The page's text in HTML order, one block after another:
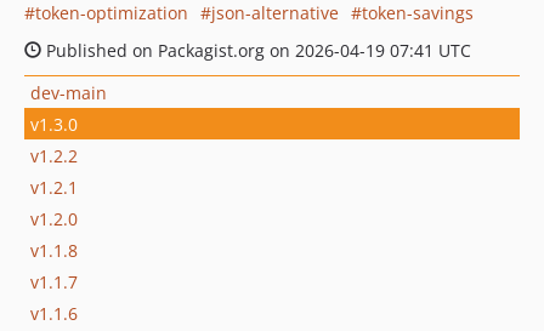
token-optimization
json-alternative
token-savings
Published on Packagist.org on 2026-04-19 07:41 UTC
dev-main
v1.3.0
v1.2.2
v1.2.1
v1.2.0
v1.1.8
v1.1.7
v1.1.6